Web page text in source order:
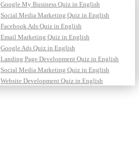
Google My Business Quiz in English
Social Media Marketing Quiz in English
Facebook Ads Quiz in English
Email Marketing Quiz in English
Google Ads Quiz in English
Landing Page Development Quiz in English
Social Media Marketing Quiz in English
Website Development Quiz in English